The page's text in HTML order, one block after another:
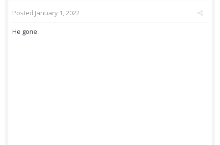
Posted January 1, 2022
He gone.